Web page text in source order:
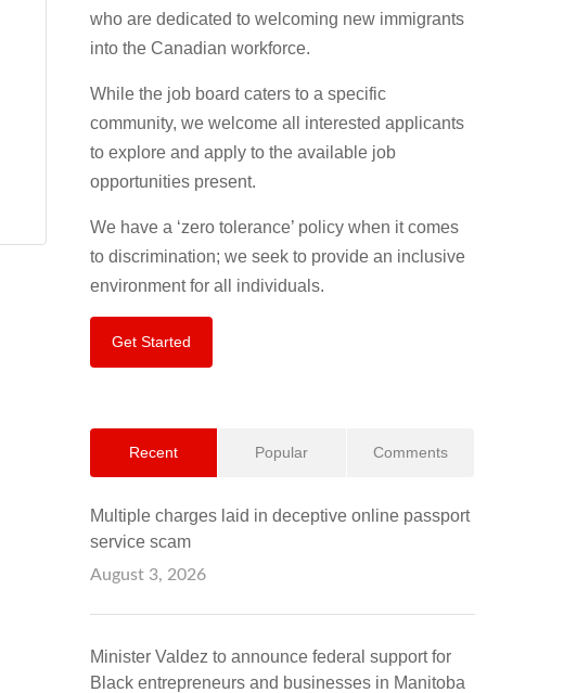
who are dedicated to welcoming new immigrants
into the Canadian workforce.
While the job board caters to a specific
community, we welcome all interested applicants
to explore and apply to the available job
opportunities present.
We have a ‘zero tolerance’ policy when it comes
to discrimination; we seek to provide an inclusive
environment for all individuals.
Get Started
Recent Popular Comments
Multiple charges laid in deceptive online passport
service scam
August 3, 2026
Minister Valdez to announce federal support for
Black entrepreneurs and businesses in Manitoba